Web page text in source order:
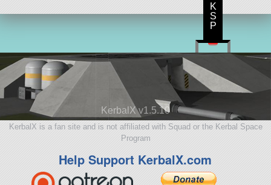
KerbalX v1.5.10
KerbalX is a fan site and is not affiliated with Squad or the Kerbal Space
Program
Help Support KerbalX.com
K
S
P